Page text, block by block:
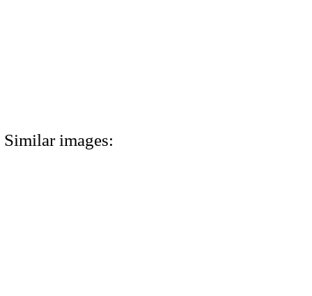
Similar images: